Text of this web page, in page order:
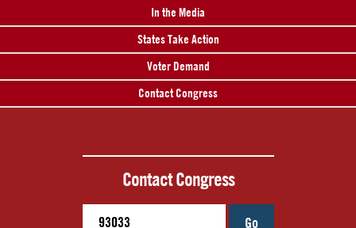
In the Media
States Take Action
Voter Demand
Contact Congress
Contact Congress
Go